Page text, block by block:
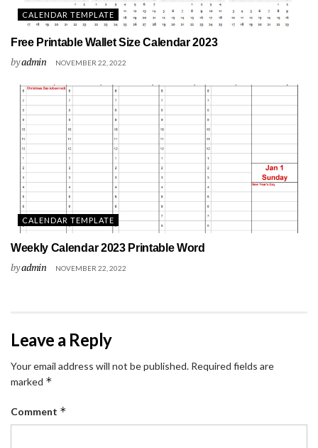
CALENDAR TEMPLATE
Free Printable Wallet Size Calendar 2023
byadmin NOVEMBER 22, 2022
CALENDAR TEMPLATE
Weekly Calendar 2023 Printable Word
byadmin NOVEMBER 22, 2022
Leave a Reply
Your email address will not be published. Required fields are
marked *
Comment *